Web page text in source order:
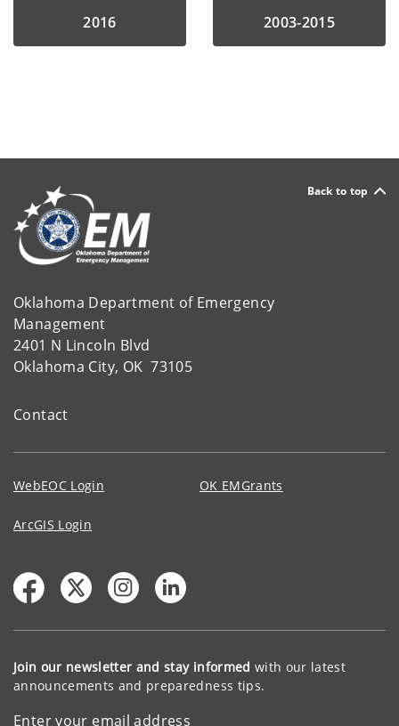
2016 2003-2015
Back to top
Oklahoma Department of Emergency
Management
2401 N Lincoln Blvd
Oklahoma City, OK 73105
Contact
WebEOC Login OK EMGrants
ArcGIS Login
Join our newsletter and stay informed with our latest
announcements and preparedness tips.